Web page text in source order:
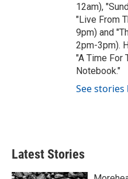
12am),
"Live From
9pm) and
2pm-3pm).
"A Time For
Notebook."
See
Latest Stories